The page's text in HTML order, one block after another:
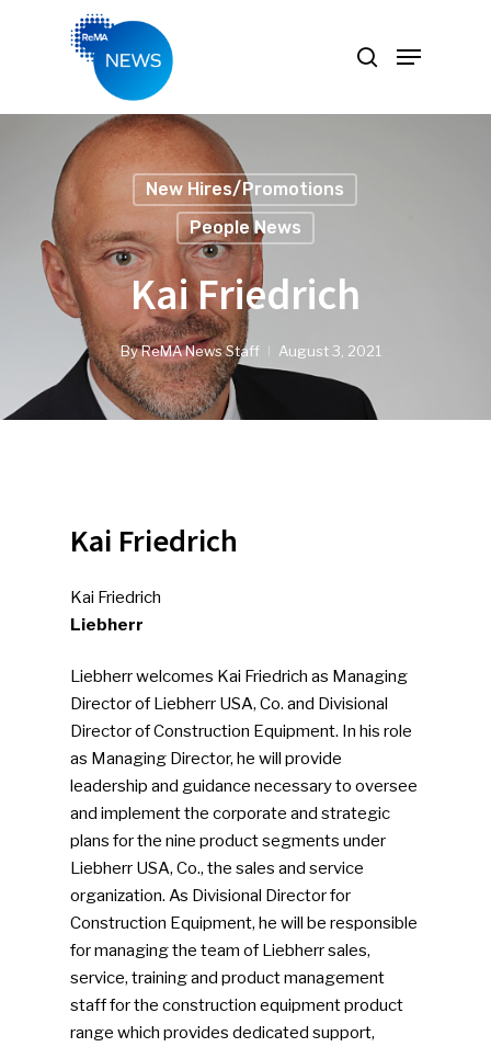
Hit enter to search or ESC to close
New Hires/Promotions
People News
Kai Friedrich
ByReMA News Staff August 3, 2021
Kai Friedrich
Kai Friedrich
Liebherr
Liebherr welcomes Kai Friedrich as Managing
Director of Liebherr USA, Co. and Divisional
Director of Construction Equipment. In his role
as Managing Director, he will provide
leadership and guidance necessary to oversee
and implement the corporate and strategic
plans for the nine product segments under
Liebherr USA, Co., the sales and service
organization. As Divisional Director for
Construction Equipment, he will be responsible
for managing the team of Liebherr sales,
service, training and product management
staff for the construction equipment product
range which provides dedicated support,